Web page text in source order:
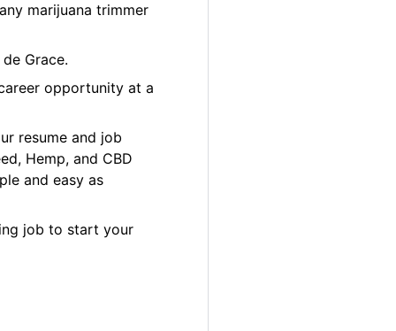
marijuana trimmer
Grace.
opportunity at a
resume and job
Hemp, and CBD
and easy as
job to start your